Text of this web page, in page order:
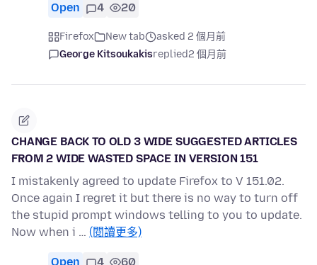
Open 4 20
Firefox New tab
asked 2 個月前
George Kitsoukakisreplied2 個月前
CHANGE BACK TO OLD 3 WIDE SUGGESTED ARTICLES
FROM 2 WIDE WASTED SPACE IN VERSION 151
I mistakenly agreed to update Firefox to V 151.02.
Once again I regret it but there is no way to turn off
the stupid prompt windows telling to you to update.
Now when i … (閱讀更多)
Open 4 60